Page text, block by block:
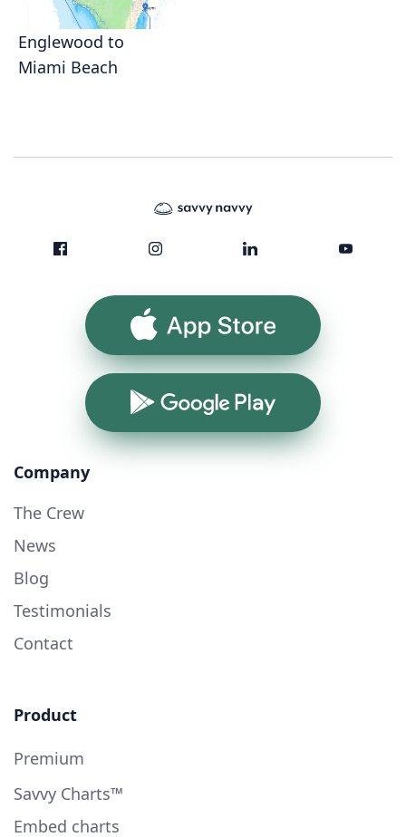
Englewood to
Miami Beach
App Store
Google Play
Company
The Crew
News
Blog
Testimonials
Contact
Product
Premium
Savvy Charts™
Embed charts